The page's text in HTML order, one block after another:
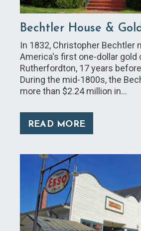
Bechtler House &
In 1832, Christopher Bechtler
America's first one-dollar gold
Rutherfordton, 17 years
During the mid-1800s, the
more than $2.24 million in…
READ MORE